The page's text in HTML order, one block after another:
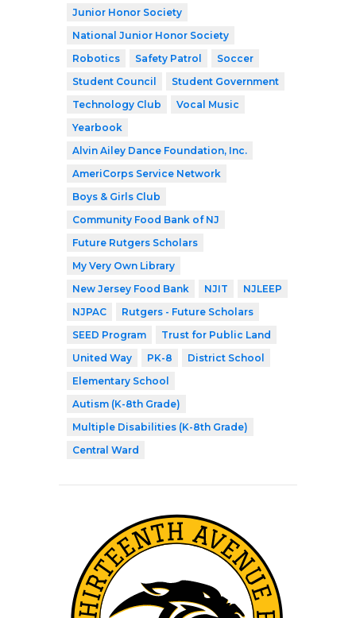
Junior Honor Society
National Junior Honor Society
Robotics
Safety Patrol
Soccer
Student Council
Student Government
Technology Club
Vocal Music
Yearbook
Alvin Ailey Dance Foundation, Inc.
AmeriCorps Service Network
Boys & Girls Club
Community Food Bank of NJ
Future Rutgers Scholars
My Very Own Library
New Jersey Food Bank
NJIT
NJLEEP
NJPAC
Rutgers - Future Scholars
SEED Program
Trust for Public Land
United Way
PK-8
District School
Elementary School
Autism (K-8th Grade)
Multiple Disabilities (K-8th Grade)
Central Ward